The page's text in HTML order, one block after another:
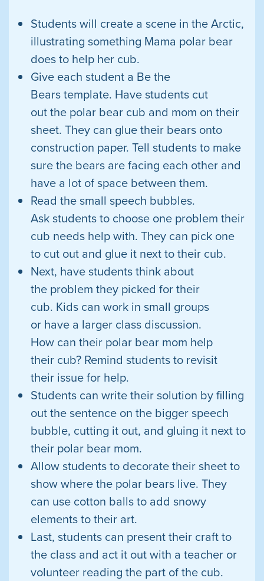
Students will create a scene in the Arctic,
illustrating something Mama polar bear
does to help her cub.
Give each student a Be the
Bears template. Have students cut
out the polar bear cub and mom on their
sheet. They can glue their bears onto
construction paper. Tell students to make
sure the bears are facing each other and
have a lot of space between them.
Read the small speech bubbles.
Ask students to choose one problem their
cub needs help with. They can pick one
to cut out and glue it next to their cub.
Next, have students think about
the problem they picked for their
cub. Kids can work in small groups
or have a larger class discussion.
How can their polar bear mom help
their cub? Remind students to revisit
their issue for help.
Students can write their solution by filling
out the sentence on the bigger speech
bubble, cutting it out, and gluing it next to
their polar bear mom.
Allow students to decorate their sheet to
show where the polar bears live. They
can use cotton balls to add snowy
elements to their art.
Last, students can present their craft to
the class and act it out with a teacher or
volunteer reading the part of the cub.